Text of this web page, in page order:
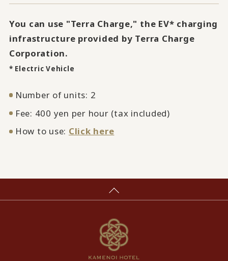
You can use "Terra Charge," the EV* charging
infrastructure provided by Terra Charge
Corporation.
* Electric Vehicle
Number of units: 2
Fee: 400 yen per hour (tax included)
How to use: Click here